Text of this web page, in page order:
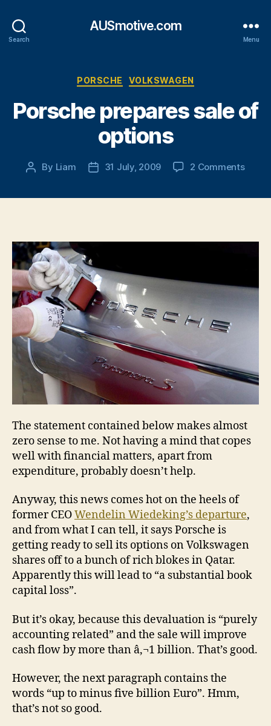
Search
AUSmotive.com
Menu
Categories
PORSCHE VOLKSWAGEN
Porsche prepares sale of
options
Post
By Liam
Post31 July, 2009 2 Commentson
The statement contained below makes almost
zero sense to me. Not having a mind that copes
well with financial matters, apart from
expenditure, probably doesn’t help.
Anyway, this news comes hot on the heels of
former CEOWendelin Wiedeking’s departure,
and from what I can tell, it says Porsche is
getting ready to sell its options on Volkswagen
shares off to a bunch of rich blokes in Qatar.
Apparently this will lead to “a substantial book
capital loss”.
But it’s okay, because this devaluation is “purely
accounting related” and the sale will improve
cash flow by more than â‚¬1 billion. That’s good.
However, the next paragraph contains the
words “up to minus five billion Euro”. Hmm,
that’s not so good.